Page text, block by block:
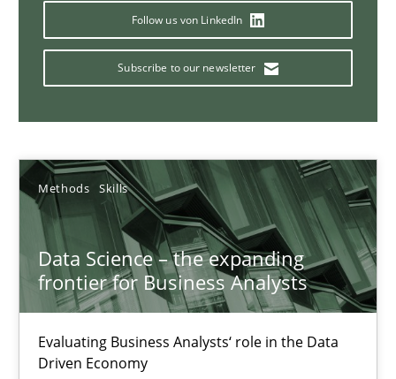
Follow us von LinkedIn
Subscribe to our newsletter
Methods Skills
Data Science – the expanding
frontier for Business Analysts
Evaluating Business Analysts‘ role in the Data
Driven Economy
Challenges in the elicitation and determination of
How to use requirements gathering techniques to determine
Jason Hansen
18.01.2019
18 minutes